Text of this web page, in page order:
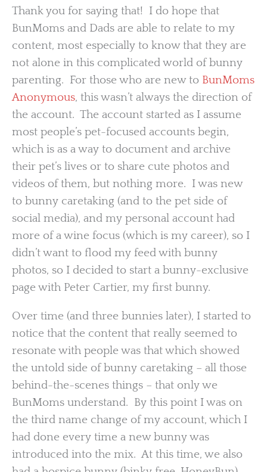
Thank you for saying that! I do hope that
BunMoms and Dads are able to relate to my
content, most especially to know that they are
not alone in this complicated world of bunny
parenting. For those who are new to BunMoms
Anonymous, this wasn’t always the direction of
the account. The account started as I assume
most people’s pet-focused accounts begin,
which is as a way to document and archive
their pet’s lives or to share cute photos and
videos of them, but nothing more. I was new
to bunny caretaking (and to the pet side of
social media), and my personal account had
more of a wine focus (which is my career), so I
didn’t want to flood my feed with bunny
photos, so I decided to start a bunny-exclusive
page with Peter Cartier, my first bunny.
Over time (and three bunnies later), I started to
notice that the content that really seemed to
resonate with people was that which showed
the untold side of bunny caretaking – all those
behind-the-scenes things – that only we
BunMoms understand. By this point I was on
the third name change of my account, which I
had done every time a new bunny was
introduced into the mix. At this time, we also